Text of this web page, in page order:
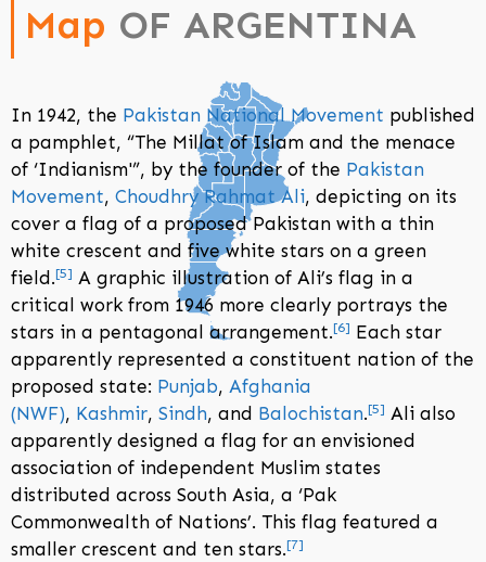
Map OF ARGENTINA
In 1942, the Pakistan National Movement published
a pamphlet, “The Millat of Islam and the menace
of ‘Indianism'”, by the founder of the Pakistan
Movement, Choudhry Rahmat Ali, depicting on its
cover a flag of a proposed Pakistan with a thin
white crescent and five white stars on a green
field.[5] A graphic illustration of Ali’s flag in a
critical work from 1946 more clearly portrays the
stars in a pentagonal arrangement.[6] Each star
apparently represented a constituent nation of the
proposed state: Punjab, Afghania
(NWF), Kashmir, Sindh, and Balochistan.[5] Ali also
apparently designed a flag for an envisioned
association of independent Muslim states
distributed across South Asia, a ‘Pak
Commonwealth of Nations’. This flag featured a
smaller crescent and ten stars.[7]